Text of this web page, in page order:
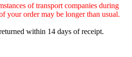
of transport companies during
your order may be longer than usual.
within 14 days of receipt.